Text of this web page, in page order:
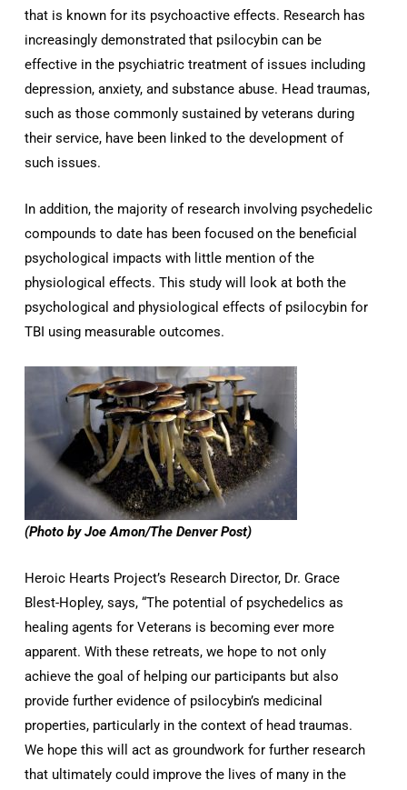
that is known for its psychoactive effects. Research has
increasingly demonstrated that psilocybin can be
effective in the psychiatric treatment of issues including
depression, anxiety, and substance abuse. Head traumas,
such as those commonly sustained by veterans during
their service, have been linked to the development of
such issues.
In addition, the majority of research involving psychedelic
compounds to date has been focused on the beneficial
psychological impacts with little mention of the
physiological effects. This study will look at both the
psychological and physiological effects of psilocybin for
TBI using measurable outcomes.
(Photo by Joe Amon/The Denver Post)
Heroic Hearts Project’s Research Director, Dr. Grace
Blest-Hopley, says, “The potential of psychedelics as
healing agents for Veterans is becoming ever more
apparent. With these retreats, we hope to not only
achieve the goal of helping our participants but also
provide further evidence of psilocybin’s medicinal
properties, particularly in the context of head traumas.
We hope this will act as groundwork for further research
that ultimately could improve the lives of many in the